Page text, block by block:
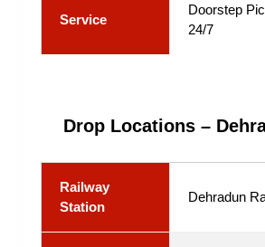
Service
Doorstep
24/7
Drop Locations –
Railway
Station
Dehradun